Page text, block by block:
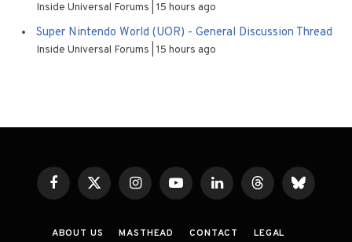
Inside Universal Forums 15 hours ago
Super Nintendo World (UOR) - General Discussion Thread
Inside Universal Forums 15 hours ago
FacebookX
InstagramYouTubeLinkedInThreadsBluesky
ABOUT US MASTHEAD CONTACT
LEGAL